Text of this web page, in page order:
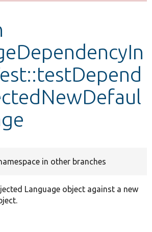
in other branches
Language object against a new